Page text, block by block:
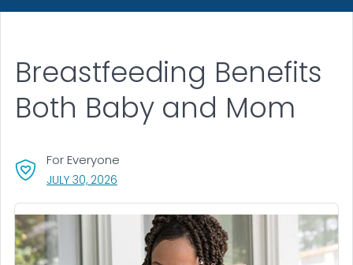
Breastfeeding Benefits
Both Baby and Mom
For Everyone
JULY 30, 2026